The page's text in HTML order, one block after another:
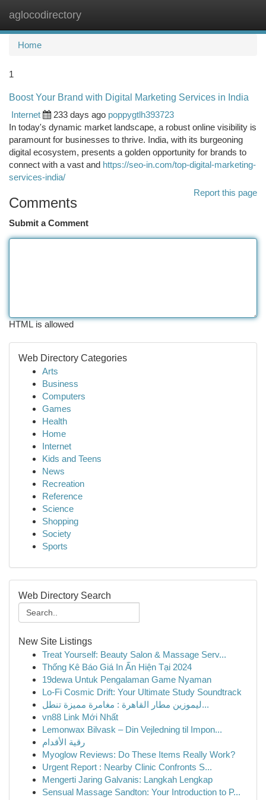
aglocodirectory
Home
1
Boost Your Brand with Digital Marketing Services in India
Internet
233 days ago poppygtlh393723
In today's dynamic market landscape, a robust online visibility is
paramount for businesses to thrive. India, with its burgeoning
digital ecosystem, presents a golden opportunity for brands to
connect with a vast and https://seo-in.com/top-digital-marketing-
services-india/
Report this page
Comments
Submit a Comment
HTML is allowed
Web Directory Categories
Arts
Business
Computers
Games
Health
Home
Internet
Kids and Teens
News
Recreation
Reference
Science
Shopping
Society
Sports
Web Directory Search
New Site Listings
Treat Yourself: Beauty Salon & Massage Serv...
Thống Kê Báo Giá In Ấn Hiện Tại 2024
19dewa Untuk Pengalaman Game Nyaman
Lo-Fi Cosmic Drift: Your Ultimate Study Soundtrack
ليموزين مطار القاهرة : مغامرة مميزة تنطل...
vn88 Link Mới Nhất
Lemonwax Bilvask – Din Vejledning til Impon...
رقية الأقدام
Myoglow Reviews: Do These Items Really Work?
Urgent Report : Nearby Clinic Confronts S...
Mengerti Jaring Galvanis: Langkah Lengkap
Sensual Massage Sandton: Your Introduction to P...